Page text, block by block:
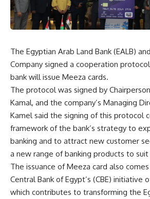
The Egyptian Arab Land Bank (EALB)
Company signed a cooperation
bank will issue Meeza cards.
The protocol was signed by
Kamal, and the company’s Managing
Kamel said the signing of this protocol
framework of the bank’s strategy to
banking and to attract new customer
a new range of banking products to
The issuance of Meeza card also
Central Bank of Egypt’s (CBE) initiative
which contributes to transforming the